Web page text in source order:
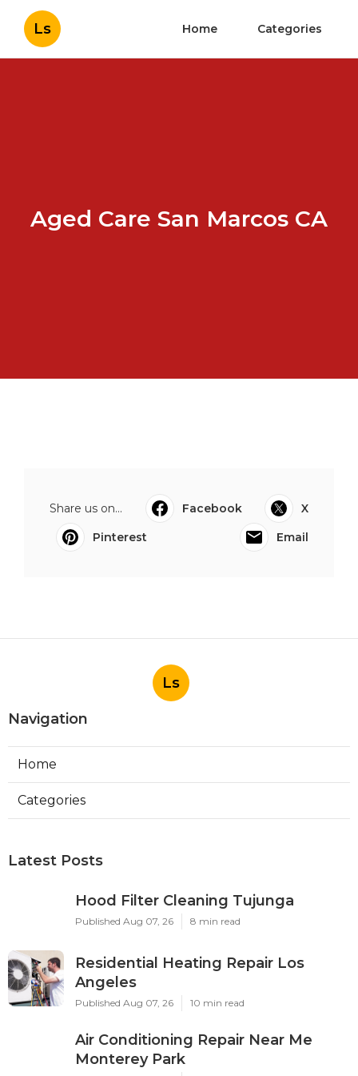
Ls Home Categories
Aged Care San Marcos CA
Share us on... Facebook
X
Pinterest
Email
Ls
Navigation
Home
Categories
Latest Posts
Hood Filter Cleaning Tujunga
Published Aug 07, 26 8 min read
Residential Heating Repair Los
Angeles
Published Aug 07, 26 10 min read
Air Conditioning Repair Near Me
Monterey Park